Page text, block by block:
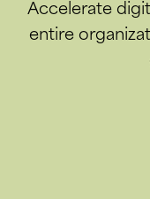
Accelerate
entire